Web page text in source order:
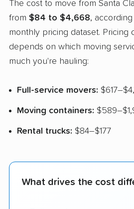
The cost to move from Santa
from $84 to $4,668,
monthly pricing dataset. Pricing
depends on which moving
much you're hauling:
Full-service movers:
Moving containers:
Rental trucks: $84–$177
What drives the cost